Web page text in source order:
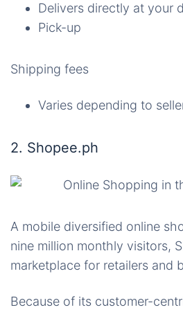
Delivers directly at your
Pick-up
Shipping fees
Varies depending to
2. Shopee.ph
A mobile diversified online
nine million monthly visitors,
marketplace for retailers and
Because of its customer-